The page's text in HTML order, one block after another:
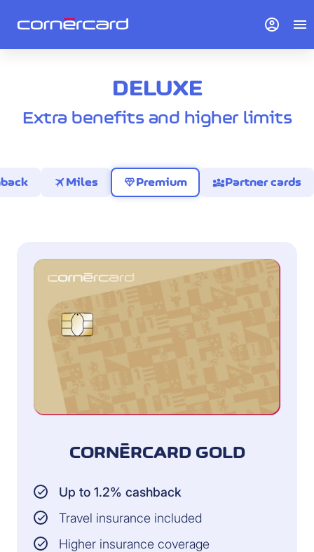
DELUXE
Extra benefits and higher limits
travel Miles diamondPremium diversity_3Partner cards
CORNÈRCARD GOLD
Up to 1.2% cashback
Travel insurance included
Higher insurance coverage
account_circle menu